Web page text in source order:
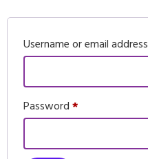
Username or email address
Password*